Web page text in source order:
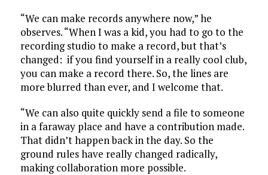
“We can make records anywhere now,” he
observes. “When I was a kid, you had to go to the
recording studio to make a record, but that’s
changed: if you find yourself in a really cool club,
you can make a record there. So, the lines are
more blurred than ever, and I welcome that.
“We can also quite quickly send a file to someone
in a faraway place and have a contribution made.
That didn’t happen back in the day. So the
ground rules have really changed radically,
making collaboration more possible.